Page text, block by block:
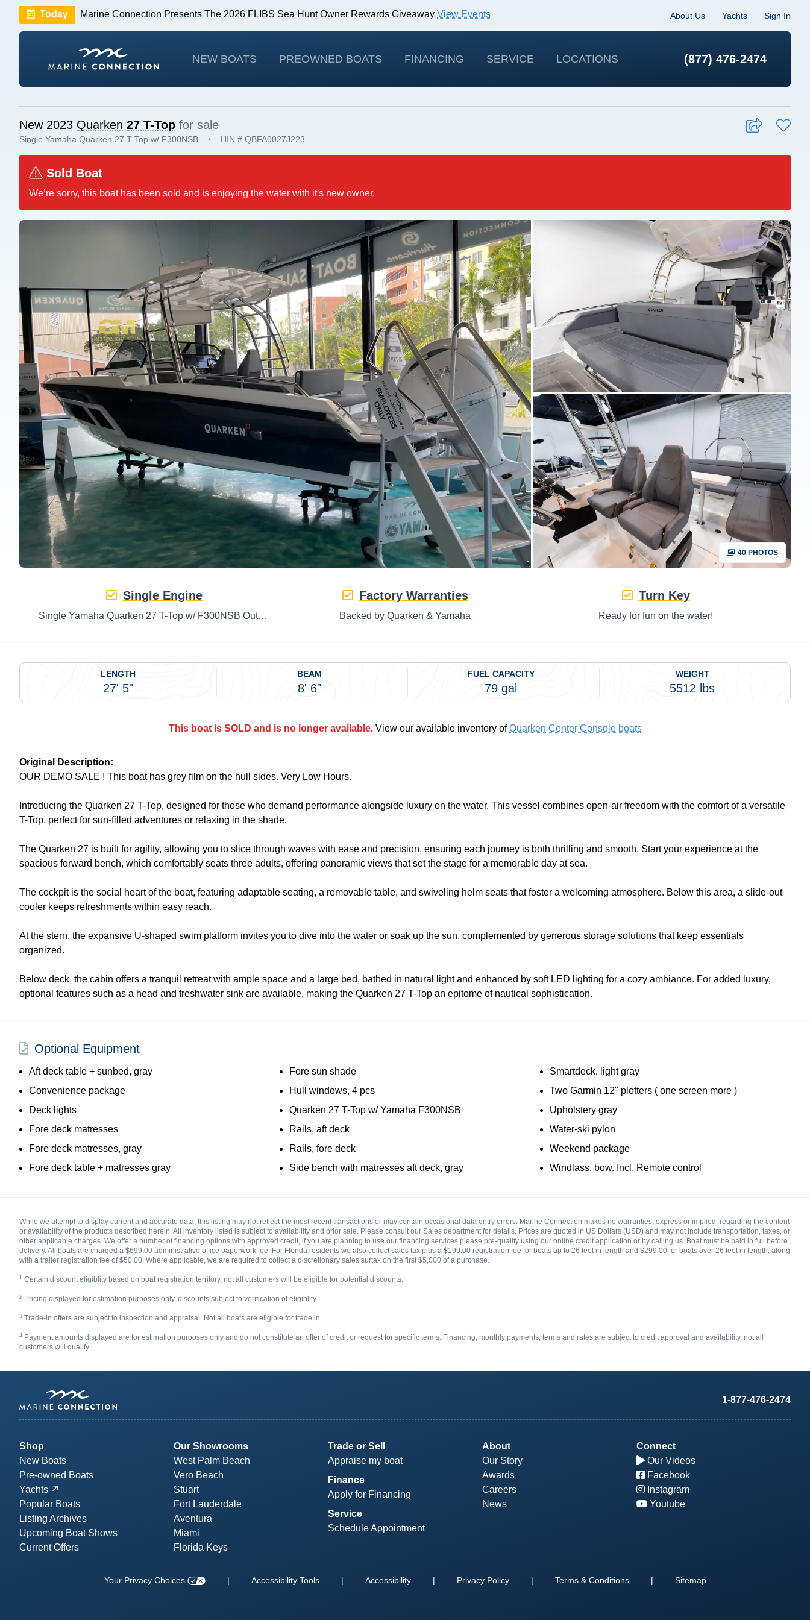
Today Marine Connection Presents The 2026 FLIBS Sea Hunt Owner Rewards Giveaway View Events About Us Yachts Sign In
NEW BOATS PREOWNED BOATS FINANCING SERVICE LOCATIONS (877) 476-2474
New 2023 Quarken 27 T-Top for sale
Single Yamaha Quarken 27 T-Top w/ F300NSB • HIN # QBFA0027J223
Sold Boat
We’re sorry, this boat has been sold and is enjoying the water with it's new owner.
40 PHOTOS
Single Engine
Single Yamaha Quarken 27 T-Top w/ F300NSB Outboard
Factory Warranties
Backed by Quarken & Yamaha
Turn Key
Ready for fun on the water!
LENGTH
27' 5"
BEAM
8' 6"
FUEL CAPACITY
79 gal
WEIGHT
5512 lbs
This boat is SOLD and is no longer available.View our available inventory ofQuarken Center Console boats
Original Description:
OUR DEMO SALE ! This boat has grey film on the hull sides. Very Low Hours.
Introducing the Quarken 27 T-Top, designed for those who demand performance alongside luxury on the water. This vessel combines open-air freedom with the comfort of a versatile
T-Top, perfect for sun-filled adventures or relaxing in the shade.
The Quarken 27 is built for agility, allowing you to slice through waves with ease and precision, ensuring each journey is both thrilling and smooth. Start your experience at the
spacious forward bench, which comfortably seats three adults, offering panoramic views that set the stage for a memorable day at sea.
The cockpit is the social heart of the boat, featuring adaptable seating, a removable table, and swiveling helm seats that foster a welcoming atmosphere. Below this area, a slide-out
cooler keeps refreshments within easy reach.
At the stern, the expansive U-shaped swim platform invites you to dive into the water or soak up the sun, complemented by generous storage solutions that keep essentials
organized.
Below deck, the cabin offers a tranquil retreat with ample space and a large bed, bathed in natural light and enhanced by soft LED lighting for a cozy ambiance. For added luxury,
optional features such as a head and freshwater sink are available, making the Quarken 27 T-Top an epitome of nautical sophistication.
Optional Equipment
Aft deck table + sunbed, gray
Convenience package
Deck lights
Fore deck matresses
Fore deck matresses, gray
Fore deck table + matresses gray
Fore sun shade
Hull windows, 4 pcs
Quarken 27 T-Top w/ Yamaha F300NSB
Rails, aft deck
Rails, fore deck
Side bench with matresses aft deck, gray
Smartdeck, light gray
Two Garmin 12" plotters ( one screen more )
Upholstery gray
Water-ski pylon
Weekend package
Windlass, bow. Incl. Remote control
While we attempt to display current and accurate data, this listing may not reflect the most recent transactions or may contain occasional data entry errors. Marine Connection makes no warranties, express or implied, regarding the content
or availability of the products described herein. All inventory listed is subject to availability and prior sale. Please consult our Sales department for details. Prices are quoted in US Dollars (USD) and may not include transportation, taxes, or
other applicable charges. We offer a number of financing options with approved credit, if you are planning to use our financing services please pre-qualify using our online credit application or by calling us. Boat must be paid in full before
delivery. All boats are charged a $699.00 administrative office paperwork fee. For Florida residents we also collect sales tax plus a $199.00 registration fee for boats up to 26 feet in length and $299.00 for boats over 26 feet in length, along
with a trailer registration fee of $50.00. Where applicable, we are required to collect a discretionary sales surtax on the first $5,000 of a purchase.
1 Certain discount eligiblity based on boat registration territory, not all customers will be eligible for potential discounts.
2 Pricing displayed for estimation purposes only, discounts subject to verification of eligiblity
3 Trade-in offers are subject to inspection and appraisal. Not all boats are eligible for trade in.
4 Payment amounts displayed are for estimation purposes only and do not constitute an offer of credit or request for specific terms. Financing, monthly payments, terms and rates are subject to credit approval and availability, not all
customers will qualify.
1-877-476-2474
Shop
New Boats
Pre-owned Boats
Yachts
Popular Boats
Listing Archives
Upcoming Boat Shows
Current Offers
Our Showrooms
West Palm Beach
Vero Beach
Stuart
Fort Lauderdale
Aventura
Miami
Florida Keys
Trade or Sell
Appraise my boat
Finance
Apply for Financing
Service
Schedule Appointment
About
Our Story
Awards
Careers
News
Connect
Our Videos
Facebook
Instagram
Youtube
Your Privacy Choices | Accessibility Tools | Accessibility | Privacy Policy | Terms & Conditions | Sitemap